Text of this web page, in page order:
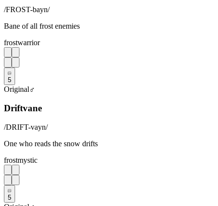
/FROST-bayn/
Bane of all frost enemies
frostwarrior
5
Original♂
Driftvane
/DRIFT-vayn/
One who reads the snow drifts
frostmystic
5